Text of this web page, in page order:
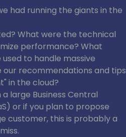
had running the giants in the
What were the technical
performance? What
to handle massive
recommendations and tips
in the cloud?
large Business Central
or if you plan to propose
customer, this is probably a